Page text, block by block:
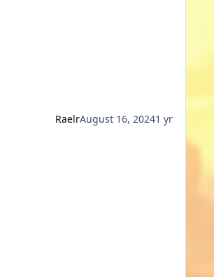
RaelrAugust 16, 20241 yr